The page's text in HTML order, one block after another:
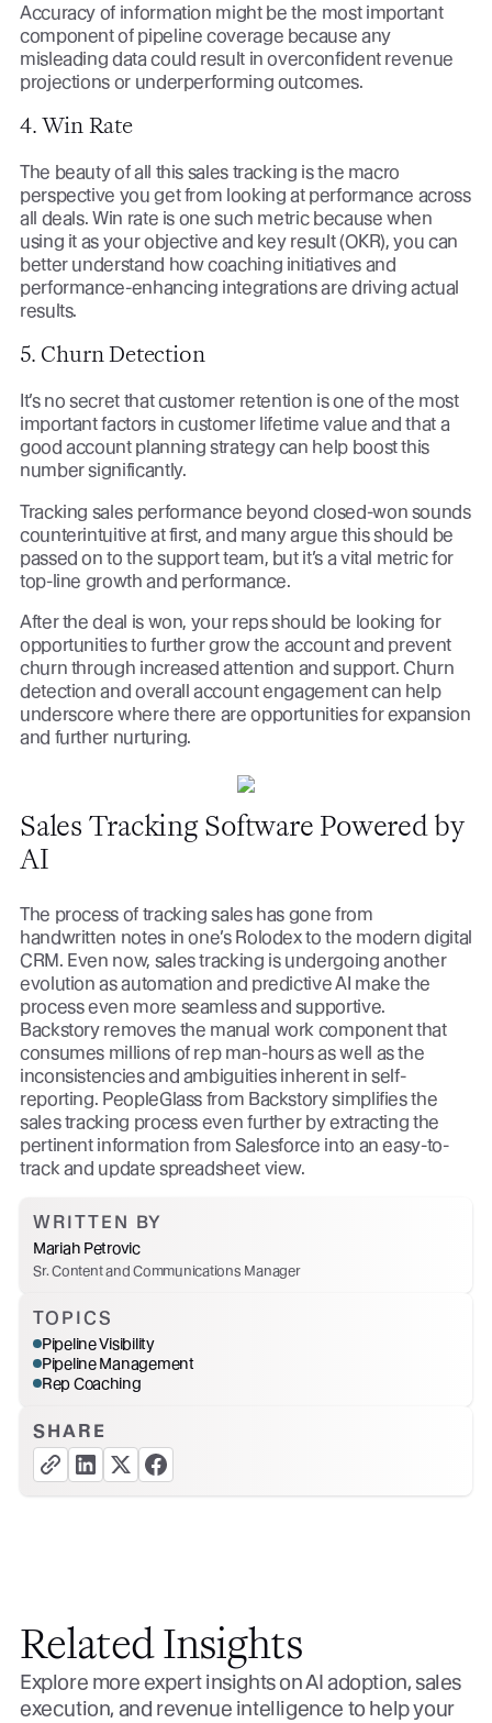
Accuracy of information might be the most important
component of pipeline coverage because any
misleading data could result in overconfident revenue
projections or underperforming outcomes.
4. Win Rate
The beauty of all this sales tracking is the macro
perspective you get from looking at performance across
all deals. Win rate is one such metric because when
using it as your objective and key result (OKR), you can
better understand how coaching initiatives and
performance-enhancing integrations are driving actual
results.
5. Churn Detection
It’s no secret that customer retention is one of the most
important factors in customer lifetime value and that a
good account planning strategy can help boost this
number significantly.
Tracking sales performance beyond closed-won sounds
counterintuitive at first, and many argue this should be
passed on to the support team, but it’s a vital metric for
top-line growth and performance.
After the deal is won, your reps should be looking for
opportunities to further grow the account and prevent
churn through increased attention and support. Churn
detection and overall account engagement can help
underscore where there are opportunities for expansion
and further nurturing.
Sales Tracking Software Powered by
AI
The process of tracking sales has gone from
handwritten notes in one’s Rolodex to the modern digital
CRM. Even now, sales tracking is undergoing another
evolution as automation and predictive AI make the
process even more seamless and supportive.
Backstory removes the manual work component that
consumes millions of rep man-hours as well as the
inconsistencies and ambiguities inherent in self-
reporting. PeopleGlass from Backstory simplifies the
sales tracking process even further by extracting the
pertinent information from Salesforce into an easy-to-
track and update spreadsheet view.
WRITTEN BY
Mariah Petrovic
Sr. Content and Communications Manager
TOPICS
Pipeline Visibility
Pipeline Management
Rep Coaching
SHARE
copy link button
share linkedin button
share twitter button
share facebook button
Related Insights
Explore more expert insights on AI adoption, sales
execution, and revenue intelligence to help your